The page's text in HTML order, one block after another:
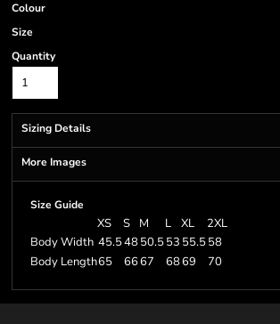
Colour
Size
Quantity
Sizing Details
More Images
Size Guide
XS S M L XL
2XL
Body Width 45.54850.553 55.558
Body Length65 6667 6869 70